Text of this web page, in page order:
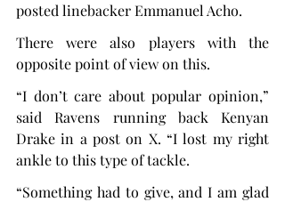
posted linebacker Emmanuel Acho.
There were also players with the
opposite point of view on this.
“I don’t care about popular opinion,”
said Ravens running back Kenyan
Drake in a post on X. “I lost my right
ankle to this type of tackle.
“Something had to give, and I am glad